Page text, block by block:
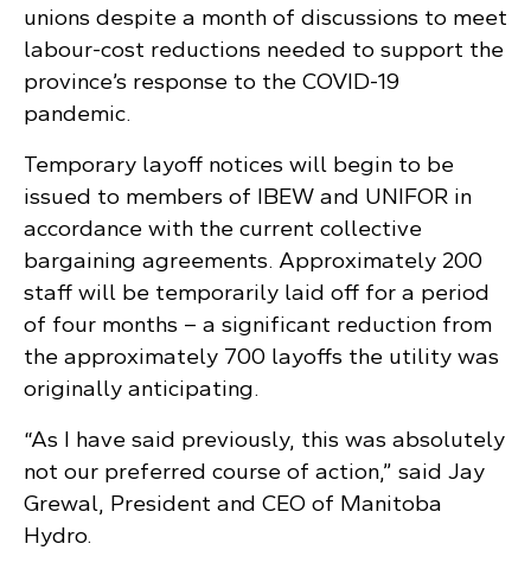
unions despite a month of discussions to meet
labour-cost reductions needed to support the
province’s response to the COVID-19
pandemic.
Temporary layoff notices will begin to be
issued to members of IBEW and UNIFOR in
accordance with the current collective
bargaining agreements. Approximately 200
staff will be temporarily laid off for a period
of four months – a significant reduction from
the approximately 700 layoffs the utility was
originally anticipating.
“As I have said previously, this was absolutely
not our preferred course of action,” said Jay
Grewal, President and CEO of Manitoba
Hydro.